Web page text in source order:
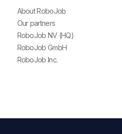
About RoboJob
Our partners
RoboJob NV (HQ)
RoboJob GmbH
RoboJob Inc.